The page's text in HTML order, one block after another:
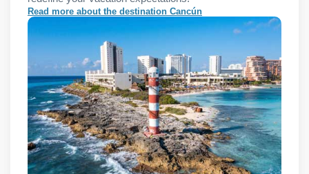
Read more about the destination Cancún